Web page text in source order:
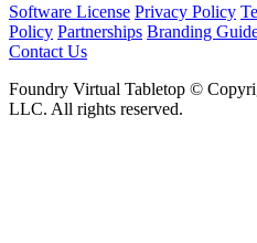
Software License Privacy Policy
Policy Partnerships Branding
Contact Us
Foundry Virtual Tabletop ©
LLC. All rights reserved.